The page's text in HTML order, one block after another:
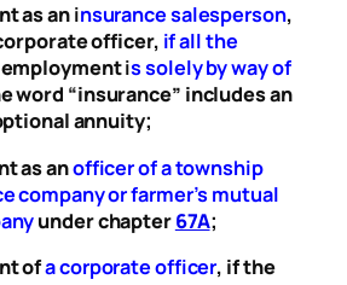
as aninsurance salesperson,
officer, if all the
is solely by way of
word “insurance” includes an
annuity;
as anofficer of a township
company or farmer’s mutual
under chapter67A;
ofa corporate officer, if the